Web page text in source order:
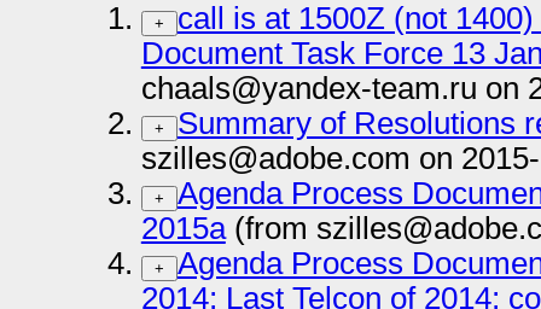
+
call is at 1500Z (not
Document Task Force 13
chaals@yandex-team.ru on
+
Summary of Resolutions
szilles@adobe.com on
+
Agenda Process
2015a(from
+
Agenda Process
2014; Last Telcon of 2014;